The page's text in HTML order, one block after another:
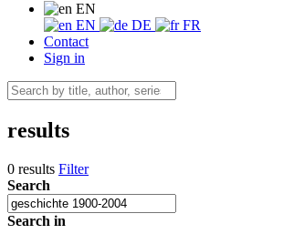
EN
EN
DE
FR
Contact
Sign in
results
0 results Filter
Search
Search in